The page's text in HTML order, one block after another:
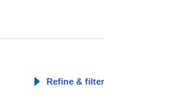
Refine & filter